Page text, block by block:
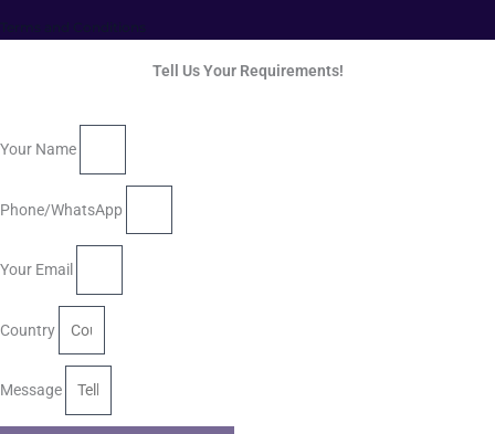
Tell Us Your Requirements!
Your Name
Phone/WhatsApp
Your Email
Country
Message